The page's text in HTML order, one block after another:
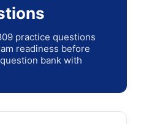
practice questions
readiness before
bank with